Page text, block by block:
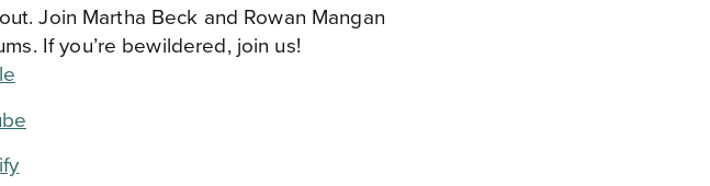
Join Martha Beck and Rowan Mangan
If you’re bewildered, join us!